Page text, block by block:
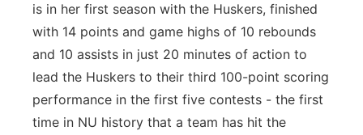
is in her first season with the Huskers, finished
with 14 points and game highs of 10 rebounds
and 10 assists in just 20 minutes of action to
lead the Huskers to their third 100-point scoring
performance in the first five contests - the first
time in NU history that a team has hit the